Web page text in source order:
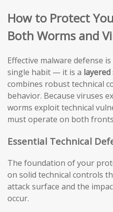
How to Protect
Both Worms and
Effective malware defense
single habit — it is a
combines robust technical
behavior. Because viruses
worms exploit technical
must operate on both
Essential Technical
The foundation of your
on solid technical controls
attack surface and the
occur.